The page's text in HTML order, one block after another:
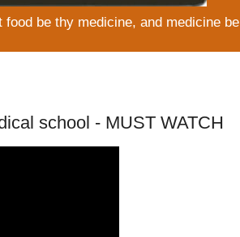
be thy medicine, and medicine
school - MUST WATCH